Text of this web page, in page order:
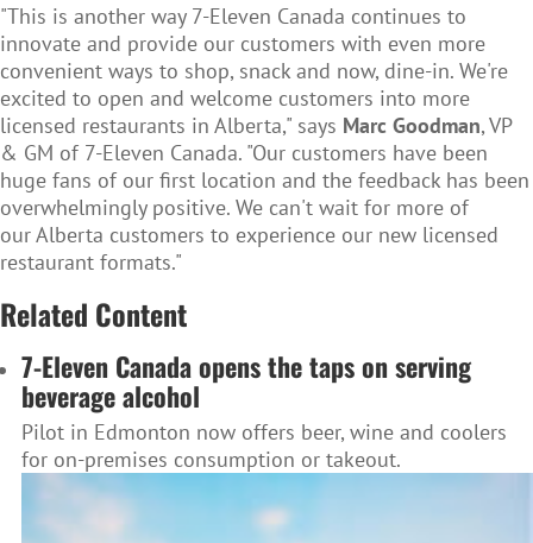
"This is another way 7-Eleven Canada continues to
innovate and provide our customers with even more
convenient ways to shop, snack and now, dine-in. We're
excited to open and welcome customers into more
licensed restaurants in Alberta," says Marc Goodman, VP
& GM of 7-Eleven Canada. "Our customers have been
huge fans of our first location and the feedback has been
overwhelmingly positive. We can't wait for more of
our Alberta customers to experience our new licensed
restaurant formats."
Related Content
7-Eleven Canada opens the taps on serving
beverage alcohol
Pilot in Edmonton now offers beer, wine and coolers
for on-premises consumption or takeout.